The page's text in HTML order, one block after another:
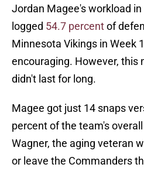
Jordan Magee's workload
logged 54.7 percentof
Minnesota Vikings in Week
encouraging. However, this
didn't last for long.
Magee got just 14 snaps
percent of the team's
Wagner, the aging veteran
or leave the Commanders